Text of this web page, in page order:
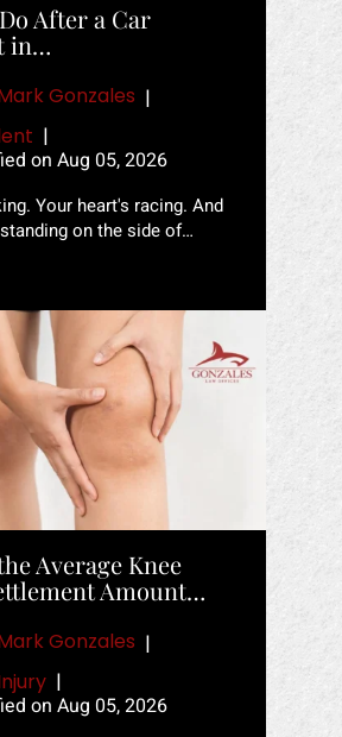
After a Car
in…
Gonzales |
|
on Aug 05, 2026
Your heart's racing. And
on the side of…
Average Knee
Amount…
Gonzales |
|
on Aug 05, 2026